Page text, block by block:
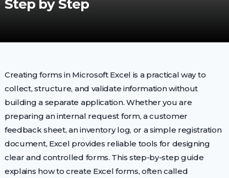
Step by Step
Creating forms in Microsoft Excel is a practical way to
collect, structure, and validate information without
building a separate application. Whether you are
preparing an internal request form, a customer
feedback sheet, an inventory log, or a simple registration
document, Excel provides reliable tools for designing
clear and controlled forms. This step-by-step guide
explains how to create Excel forms, often called